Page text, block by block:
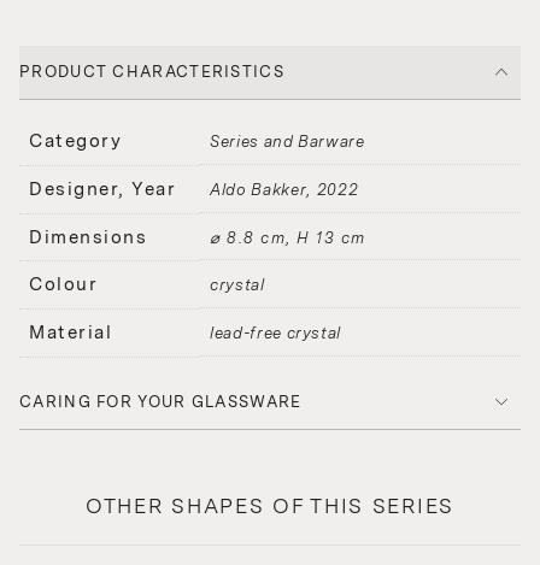
PRODUCT CHARACTERISTICS
Category Series and Barware
Designer, Year Aldo Bakker 2022
Dimensions ⌀ 8.8 cm, H 13 cm
Colour crystal
Material lead-free crystal
CARING FOR YOUR GLASSWARE
OTHER SHAPES OF THIS SERIES